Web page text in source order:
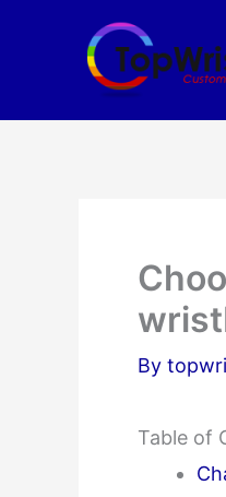
By
Table of